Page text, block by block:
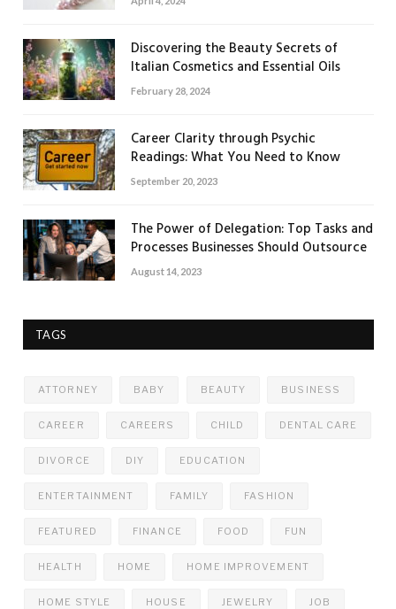
Discovering the Beauty Secrets of
Italian Cosmetics and Essential Oils
February 28, 2024
Career Clarity through Psychic
Readings: What You Need to Know
September 20, 2023
The Power of Delegation: Top Tasks and
Processes Businesses Should Outsource
August 14, 2023
TAGS
ATTORNEY BABY BEAUTY BUSINESS
CAREER CAREERS CHILD DENTAL CARE
DIVORCE DIY EDUCATION
ENTERTAINMENT FAMILY FASHION
FEATURED FINANCE FOOD FUN
HEALTH HOME HOME IMPROVEMENT
HOME STYLE HOUSE JEWELRY JOB